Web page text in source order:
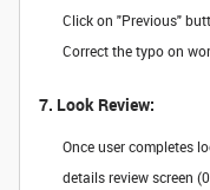
Click on "Previous"
Correct the typo on
7. Look Review:
Once user completes
details review screen